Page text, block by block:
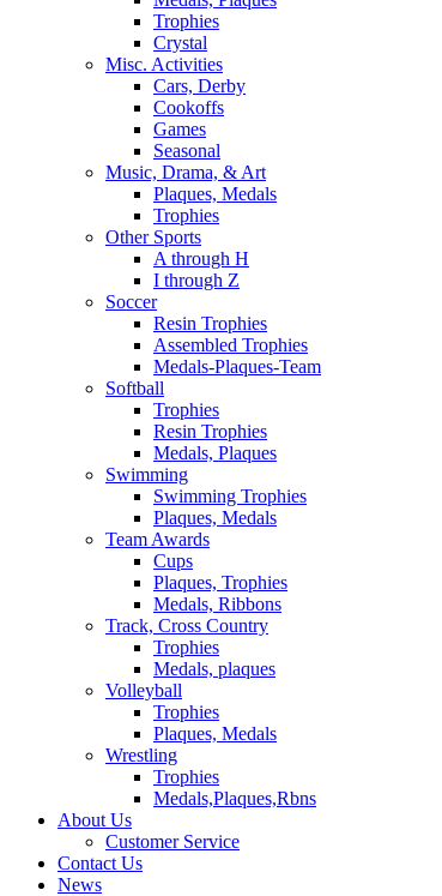
Trophies
Crystal
Misc. Activities
Cars, Derby
Cookoffs
Games
Seasonal
Music, Drama, & Art
Plaques, Medals
Trophies
Other Sports
A through H
I through Z
Soccer
Resin Trophies
Assembled Trophies
Medals-Plaques-Team
Softball
Trophies
Resin Trophies
Medals, Plaques
Swimming
Swimming Trophies
Plaques, Medals
Team Awards
Cups
Plaques, Trophies
Medals, Ribbons
Track, Cross Country
Trophies
Medals, plaques
Volleyball
Trophies
Plaques, Medals
Wrestling
Trophies
Medals,Plaques,Rbns
About Us
Customer Service
Contact Us
News